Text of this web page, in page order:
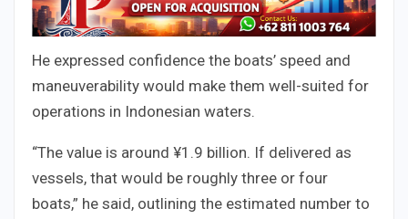
He expressed confidence the boats’ speed and
maneuverability would make them well-suited for
operations in Indonesian waters.
“The value is around ¥1.9 billion. If delivered as
vessels, that would be roughly three or four
boats,” he said, outlining the estimated number to